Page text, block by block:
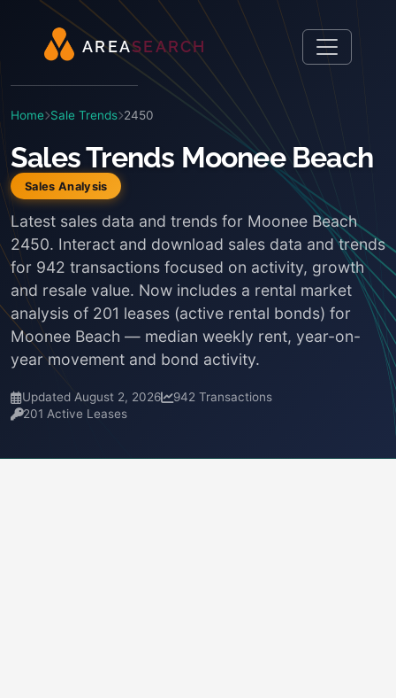
AREASEARCH
Home Sale Trends 2450
Sales Trends Moonee Beach
Sales Analysis
Latest sales data and trends for Moonee Beach
2450. Interact and download sales data and trends
for 942 transactions focused on activity, growth
and resale value. Now includes a rental market
analysis of 201 leases (active rental bonds) for
Moonee Beach — median weekly rent, year-on-
year movement and bond activity.
Updated August 2, 2026
942 Transactions
201 Active Leases